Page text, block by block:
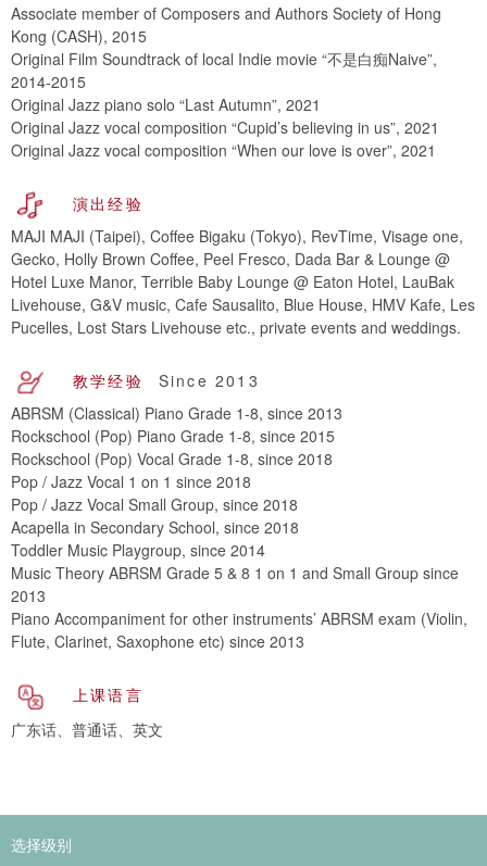
Associate member of Composers and Authors Society of Hong
Kong (CASH), 2015
Original Film Soundtrack of local Indie movie “不是白痴Naive”,
2014-2015
Original Jazz piano solo “Last Autumn”, 2021
Original Jazz vocal composition “Cupid’s believing in us”, 2021
Original Jazz vocal composition “When our love is over”, 2021
演出经验
MAJI MAJI (Taipei), Coffee Bigaku (Tokyo), RevTime, Visage one,
Gecko, Holly Brown Coffee, Peel Fresco, Dada Bar & Lounge @
Hotel Luxe Manor, Terrible Baby Lounge @ Eaton Hotel, LauBak
Livehouse, G&V music, Cafe Sausalito, Blue House, HMV Kafe, Les
Pucelles, Lost Stars Livehouse etc., private events and weddings.
教学经验
Since 2013
ABRSM (Classical) Piano Grade 1-8, since 2013
Rockschool (Pop) Piano Grade 1-8, since 2015
Rockschool (Pop) Vocal Grade 1-8, since 2018
Pop / Jazz Vocal 1 on 1 since 2018
Pop / Jazz Vocal Small Group, since 2018
Acapella in Secondary School, since 2018
Toddler Music Playgroup, since 2014
Music Theory ABRSM Grade 5 & 8 1 on 1 and Small Group since
2013
Piano Accompaniment for other instruments’ ABRSM exam (Violin,
Flute, Clarinet, Saxophone etc) since 2013
上课语言
广东话、普通话、英文
选择级别